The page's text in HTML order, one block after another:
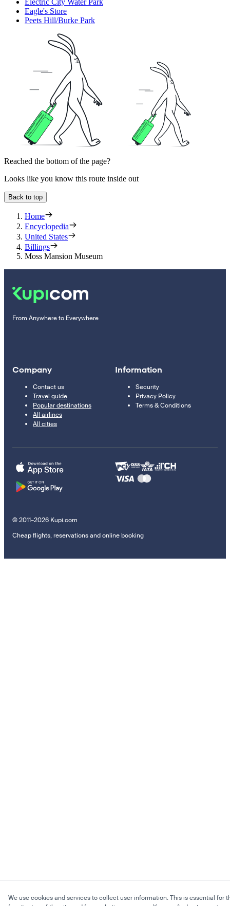
Electric City Water Park
Eagle's Store
Peets Hill/Burke Park
Reached the bottom of the page?
Looks like you know this route inside out
Back to top
Home
Encyclopedia
United States
Billings
Moss Mansion Museum
From Anywhere to Everywhere
Company
Contact us
Travel guide
Popular destinations
All airlines
All cities
Information
Security
Privacy Policy
Terms & Conditions
© 2011–2026 Kupi.com
Cheap flights, reservations and online booking
We use cookies and services to collect user information. This is essential for